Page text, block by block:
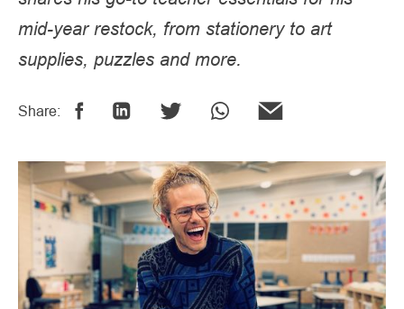
mid-year restock, from stationery to art
supplies, puzzles and more.
Share: